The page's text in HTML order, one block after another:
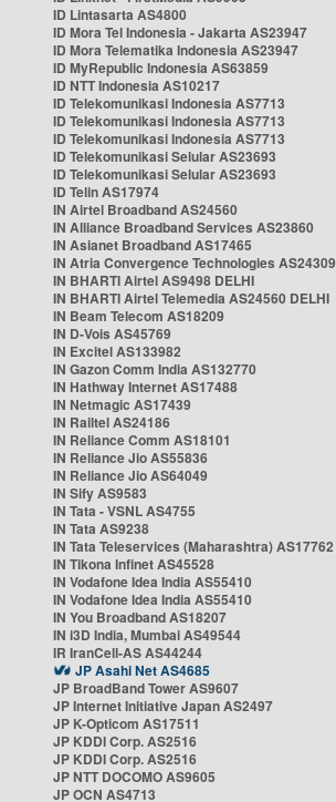
ID Lintasarta AS4800
ID Mora Tel Indonesia - Jakarta AS23947
ID Mora Telematika Indonesia AS23947
ID MyRepublic Indonesia AS63859
ID NTT Indonesia AS10217
ID Telekomunikasi Indonesia AS7713
ID Telekomunikasi Indonesia AS7713
ID Telekomunikasi Indonesia AS7713
ID Telekomunikasi Selular AS23693
ID Telekomunikasi Selular AS23693
ID Telin AS17974
IN Airtel Broadband AS24560
IN Alliance Broadband Services AS23860
IN Asianet Broadband AS17465
IN Atria Convergence Technologies AS24309
IN BHARTI Airtel AS9498 DELHI
IN BHARTI Airtel Telemedia AS24560 DELHI
IN Beam Telecom AS18209
IN D-Vois AS45769
IN Excitel AS133982
IN Gazon Comm India AS132770
IN Hathway Internet AS17488
IN Netmagic AS17439
IN Railtel AS24186
IN Reliance Comm AS18101
IN Reliance Jio AS55836
IN Reliance Jio AS64049
IN Sify AS9583
IN Tata - VSNL AS4755
IN Tata AS9238
IN Tata Teleservices (Maharashtra) AS17762
IN Tikona Infinet AS45528
IN Vodafone Idea India AS55410
IN Vodafone Idea India AS55410
IN You Broadband AS18207
IN i3D India, Mumbai AS49544
IR IranCell-AS AS44244
JP Asahi Net AS4685
JP BroadBand Tower AS9607
JP Internet Initiative Japan AS2497
JP K-Opticom AS17511
JP KDDI Corp. AS2516
JP KDDI Corp. AS2516
JP NTT DOCOMO AS9605
JP OCN AS4713